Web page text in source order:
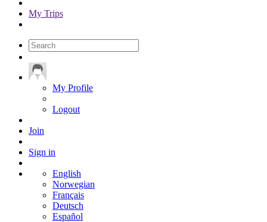
My Trips
My Profile
Logout
Join
Sign in
English
Norwegian
Français
Deutsch
Español